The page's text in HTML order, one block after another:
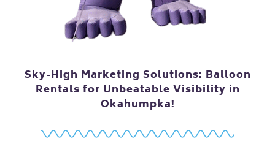
Sky-High Marketing Solutions: Balloon
Rentals for Unbeatable Visibility in
Okahumpka!